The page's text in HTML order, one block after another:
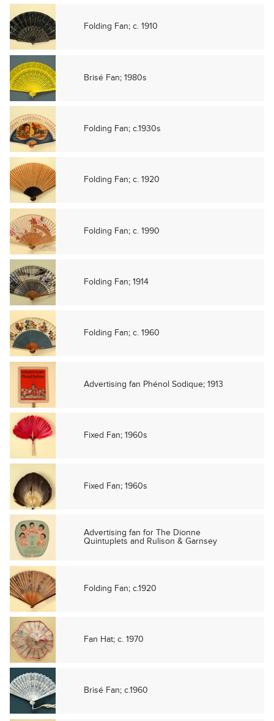
Folding Fan; c. 1910
Brisé Fan; 1980s
Folding Fan; c.1930s
Folding Fan; c. 1920
Folding Fan; c. 1990
Folding Fan; 1914
Folding Fan; c. 1960
Advertising fan Phénol Sodique; 1913
Fixed Fan; 1960s
Fixed Fan; 1960s
Advertising fan for The Dionne
Quintuplets and Rulison & Garnsey
Folding Fan; c.1920
Fan Hat; c. 1970
Brisé Fan; c.1960